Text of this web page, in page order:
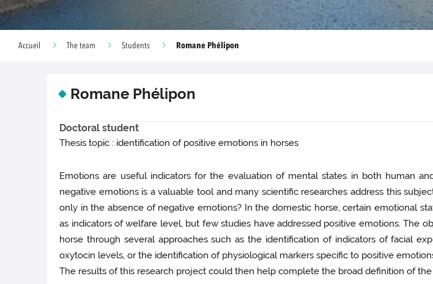
Accueil The team Students Romane Phélipon
Romane Phélipon
Doctoral student
Thesis topic : identification of positive emotions in horses
Emotions are useful indicators for the evaluation of mental states in both human
negative emotions is a valuable tool and many scientific researches address this
only in the absence of negative emotions? In the domestic horse, certain emotional
as indicators of welfare level, but few studies have addressed positive emotions. The
horse through several approaches such as the identification of indicators of facial
oxytocin levels, or the identification of physiological markers specific to positive
The results of this research project could then help complete the broad definition of